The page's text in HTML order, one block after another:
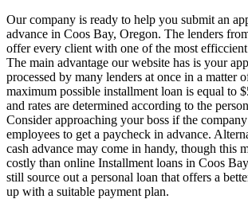
Our company is ready to help you submit an
advance in Coos Bay, Oregon. The lenders
offer every client with one of the most efficcient
The main advantage our website has is your
processed by many lenders at once in a matter
maximum possible installment loan is equal to
and rates are determined according to the
Consider approaching your boss if the
employees to get a paycheck in advance.
cash advance may come in handy, though this
costly than online Installment loans in Coos
still source out a personal loan that offers a
up with a suitable payment plan.